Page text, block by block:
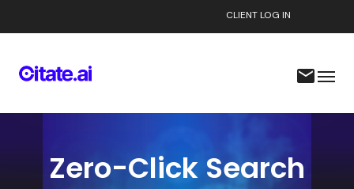
CLIENT LOG IN
Zero-Click Search